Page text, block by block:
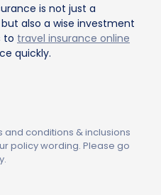
is not just a
also a wise investment
to travel insurance online
quickly.
and conditions & inclusions
policy wording. Please go